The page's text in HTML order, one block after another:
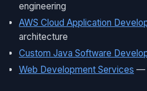
engineering
AWS Cloud Application
architecture
Custom Java Software
Web Development Services —